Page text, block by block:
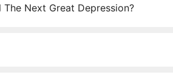
The Next Great Depression?